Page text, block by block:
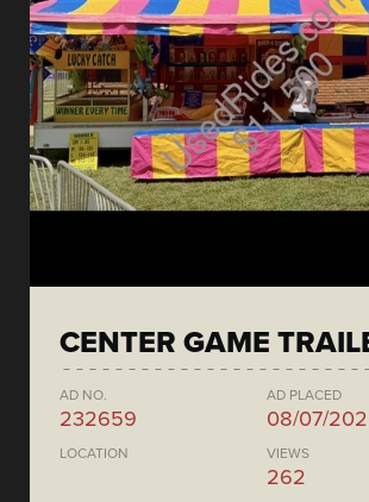
CENTER GAME
AD NO.
232659
AD PLACED
08/07/
LOCATION VIEWS
262